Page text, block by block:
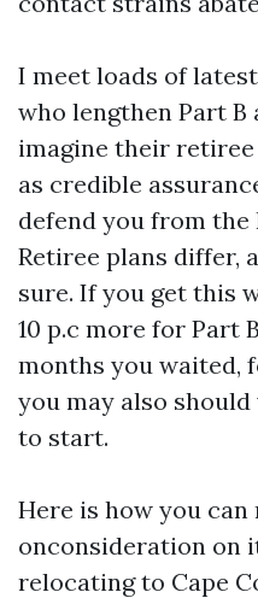
I meet loads of
who lengthen Part
imagine their retiree
as credible
defend you from the
Retiree plans differ,
sure. If you get this
10 p.c more for Part
months you waited,
you may also
to start.
Here is how you
onconsideration on
relocating to Cape